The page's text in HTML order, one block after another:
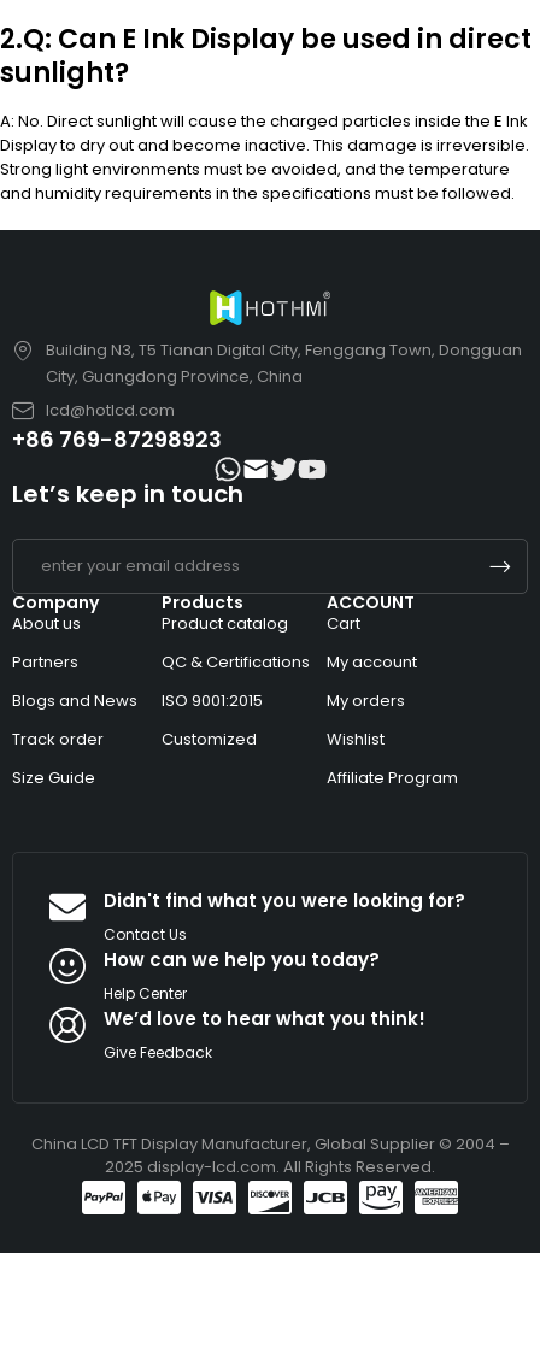
2.Q: Can E Ink Display be used in direct
sunlight?
A: No. Direct sunlight will cause the charged particles inside the E Ink
Display to dry out and become inactive. This damage is irreversible.
Strong light environments must be avoided, and the temperature
and humidity requirements in the specifications must be followed.
Building N3, T5 Tianan Digital City, Fenggang Town, Dongguan
City, Guangdong Province, China
lcd@hotlcd.com
+86 769-87298923
Company
About us
Partners
Blogs and News
Track order
Size Guide
Products
Product catalog
QC & Certifications
ISO 9001:2015
Customized
ACCOUNT
Cart
My account
My orders
Wishlist
Affiliate Program
Let’s keep in touch
Didn't find what you were looking for?
Contact Us
How can we help you today?
Help Center
We’d love to hear what you think!
Give Feedback
China LCD TFT Display Manufacturer, Global Supplier © 2004 –
2025 display-lcd.com. All Rights Reserved.